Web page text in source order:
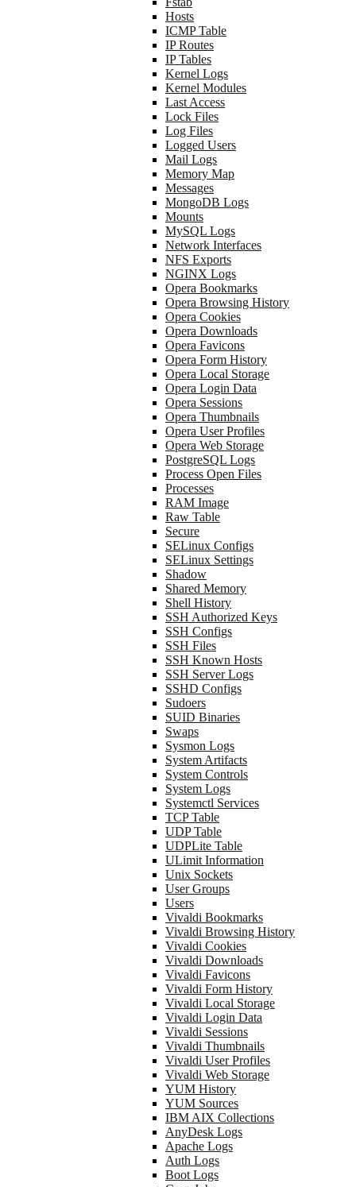
Hosts
ICMP Table
IP Routes
IP Tables
Kernel Logs
Kernel Modules
Last Access
Lock Files
Log Files
Logged Users
Mail Logs
Memory Map
Messages
MongoDB Logs
Mounts
MySQL Logs
Network Interfaces
NFS Exports
NGINX Logs
Opera Bookmarks
Opera Browsing History
Opera Cookies
Opera Downloads
Opera Favicons
Opera Form History
Opera Local Storage
Opera Login Data
Opera Sessions
Opera Thumbnails
Opera User Profiles
Opera Web Storage
PostgreSQL Logs
Process Open Files
Processes
RAM Image
Raw Table
Secure
SELinux Configs
SELinux Settings
Shadow
Shared Memory
Shell History
SSH Authorized Keys
SSH Configs
SSH Files
SSH Known Hosts
SSH Server Logs
SSHD Configs
Sudoers
SUID Binaries
Swaps
Sysmon Logs
System Artifacts
System Controls
System Logs
Systemctl Services
TCP Table
UDP Table
UDPLite Table
ULimit Information
Unix Sockets
User Groups
Users
Vivaldi Bookmarks
Vivaldi Browsing History
Vivaldi Cookies
Vivaldi Downloads
Vivaldi Favicons
Vivaldi Form History
Vivaldi Local Storage
Vivaldi Login Data
Vivaldi Sessions
Vivaldi Thumbnails
Vivaldi User Profiles
Vivaldi Web Storage
YUM History
YUM Sources
IBM AIX Collections
AnyDesk Logs
Apache Logs
Auth Logs
Boot Logs